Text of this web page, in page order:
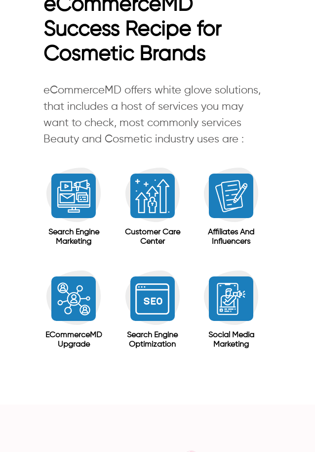
eCommerceMD
Success Recipe for
Cosmetic Brands
eCommerceMD offers white glove solutions,
that includes a host of services you may
want to check, most commonly services
Beauty and Cosmetic industry uses are :
Search Engine
Marketing
Customer Care
Center
Affiliates And
Influencers
ECommerceMD
Upgrade
Search Engine
Optimization
Social Media
Marketing